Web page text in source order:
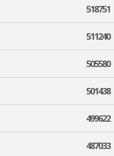
518751
511240
505580
501438
499622
487033